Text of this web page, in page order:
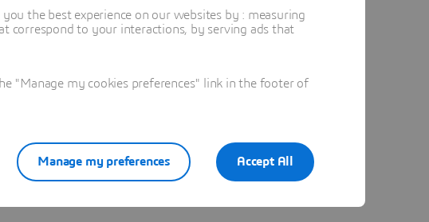
the best experience on our websites by : measuring
correspond to your interactions, by serving ads that
"Manage my cookies preferences" link in the footer of
Accept All
Manage my preferences